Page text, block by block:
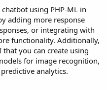
using PHP-ML in
adding more response
or integrating with
functionality. Additionally,
you can create using
for image recognition,
analytics.